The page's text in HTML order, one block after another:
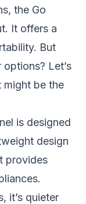
the Go
It offers a
But
Let’s
might be the
is designed
design
provides
it’s quieter